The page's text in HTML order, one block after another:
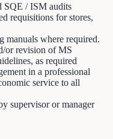
SQE / ISM audits
requisitions for stores,
manuals where required.
or revision of MS
as required
in a professional
service to all
supervisor or manager